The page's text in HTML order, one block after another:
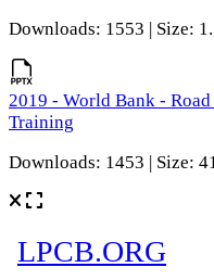
Downloads: 1553 | Size:
2019 - World Bank -
Training
Downloads: 1453 | Size: